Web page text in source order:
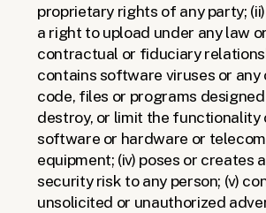
proprietary rights of any party;
a right to upload under any law
contractual or fiduciary
contains software viruses or
code, files or programs
destroy, or limit the functionality
software or hardware or
equipment; (iv) poses or creates
security risk to any person; (v)
unsolicited or unauthorized